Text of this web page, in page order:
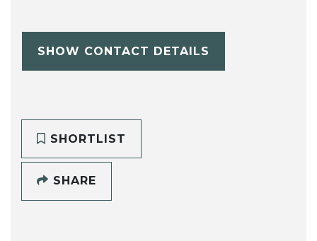
SHOW CONTACT DETAILS
SHORTLIST
SHARE